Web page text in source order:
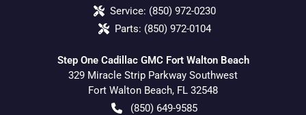
Service: (850) 972-0230
Parts: (850) 972-0104
Step One Cadillac GMC Fort Walton Beach
329 Miracle Strip Parkway Southwest
Fort Walton Beach, FL 32548
(850) 649-9585